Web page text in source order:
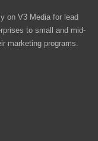
on V3 Media for lead
to small and mid-
marketing programs.